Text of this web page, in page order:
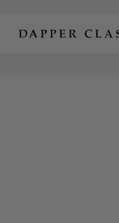
content